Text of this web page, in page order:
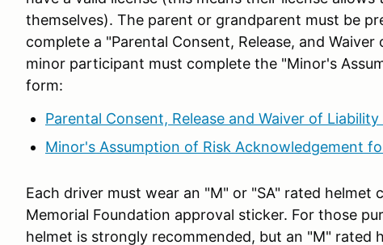
themselves). The parent or grandparent must be
complete a "Parental Consent, Release, and
minor participant must complete the "Minor's
form:
Parental Consent, Release and Waiver of
Minor's Assumption of Risk Acknowledgement
Each driver must wear an "M" or "SA" rated helmet
Memorial Foundation approval sticker. For those
helmet is strongly recommended, but an "M" rated